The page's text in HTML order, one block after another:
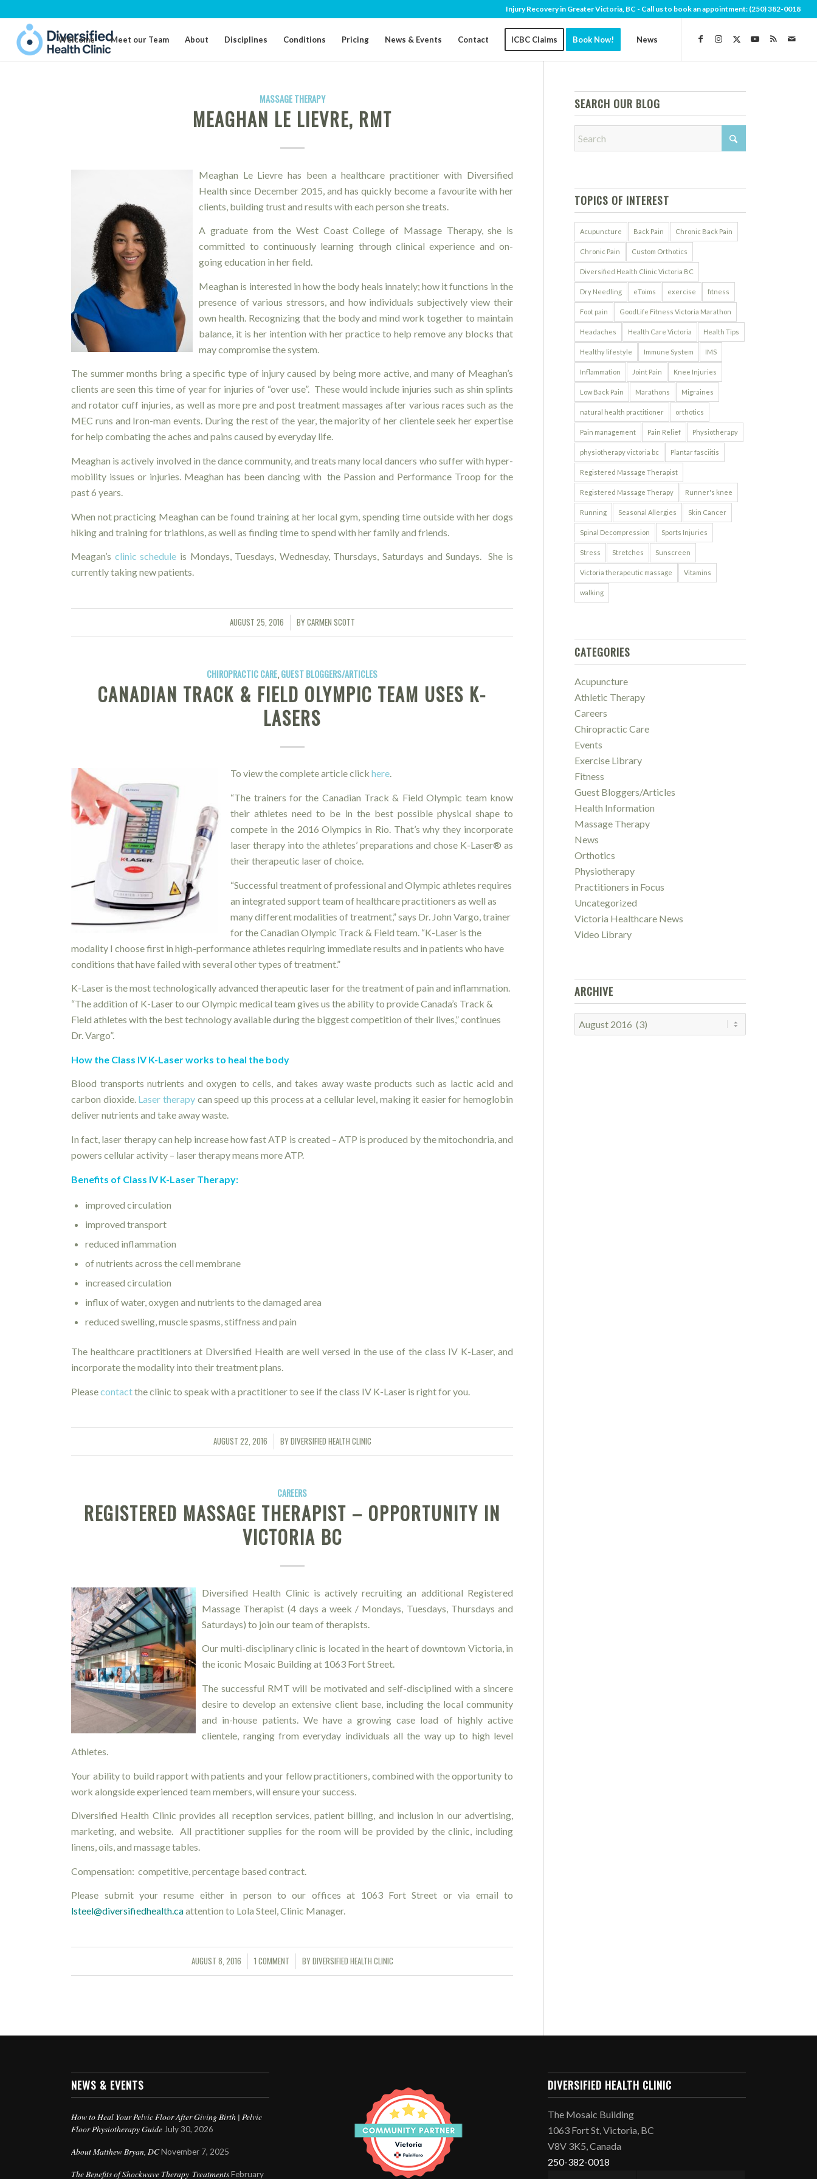
Injury Recovery in Greater Victoria, BC - Call us to book an appointment: (250) 382-0018
Welcome Meet our Team About Disciplines Conditions Pricing News & Events Contact ICBC Claims Book Now! News
MASSAGE THERAPY
MEAGHAN LE LIEVRE, RMT
Meaghan Le Lievre has been a healthcare practitioner with Diversified
Health since December 2015, and has quickly become a favourite with her
clients, building trust and results with each person she treats.
A graduate from the West Coast College of Massage Therapy, she is
committed to continuously learning through clinical experience and on-
going education in her field.
Meaghan is interested in how the body heals innately; how it functions in the
presence of various stressors, and how individuals subjectively view their
own health. Recognizing that the body and mind work together to maintain
balance, it is her intention with her practice to help remove any blocks that
may compromise the system.
The summer months bring a specific type of injury caused by being more active, and many of Meaghan’s
clients are seen this time of year for injuries of “over use”. These would include injuries such as shin splints
and rotator cuff injuries, as well as more pre and post treatment massages after various races such as the
MEC runs and Iron-man events. During the rest of the year, the majority of her clientele seek her expertise
for help combating the aches and pains caused by everyday life.
Meaghan is actively involved in the dance community, and treats many local dancers who suffer with hyper-
mobility issues or injuries. Meaghan has been dancing with the Passion and Performance Troop for the
past 6 years.
When not practicing Meaghan can be found training at her local gym, spending time outside with her dogs
hiking and training for triathlons, as well as finding time to spend with her family and friends.
Meagan’s clinic schedule is Mondays, Tuesdays, Wednesday, Thursdays, Saturdays and Sundays. She is
currently taking new patients.
AUGUST 25, 2016
/ BYCARMEN SCOTT
CHIROPRACTIC CARE,GUEST BLOGGERS/ARTICLES
CANADIAN TRACK & FIELD OLYMPIC TEAM USES K-
LASERS
To view the complete article clickhere.
“The trainers for the Canadian Track & Field Olympic team know
their athletes need to be in the best possible physical shape to
compete in the 2016 Olympics in Rio. That’s why they incorporate
laser therapy into the athletes’ preparations and chose K-Laser® as
their therapeutic laser of choice.
“Successful treatment of professional and Olympic athletes requires
an integrated support team of healthcare practitioners as well as
many different modalities of treatment,” says Dr. John Vargo, trainer
for the Canadian Olympic Track & Field team. “K-Laser is the
modality I choose first in high-performance athletes requiring immediate results and in patients who have
conditions that have failed with several other types of treatment.”
K-Laser is the most technologically advanced therapeutic laser for the treatment of pain and inflammation.
“The addition of K-Laser to our Olympic medical team gives us the ability to provide Canada’s Track &
Field athletes with the best technology available during the biggest competition of their lives,” continues
Dr. Vargo”.
How the Class IV K-Laser works to heal the body
Blood transports nutrients and oxygen to cells, and takes away waste products such as lactic acid and
carbon dioxide.Laser therapycan speed up this process at a cellular level, making it easier for hemoglobin
deliver nutrients and take away waste.
In fact, laser therapy can help increase how fast ATP is created – ATP is produced by the mitochondria, and
powers cellular activity – laser therapy means more ATP.
Benefits of Class IV K-Laser Therapy:
improved circulation
improved transport
reduced inflammation
of nutrients across the cell membrane
increased circulation
influx of water, oxygen and nutrients to the damaged area
reduced swelling, muscle spasms, stiffness and pain
The healthcare practitioners at Diversified Health are well versed in the use of the class IV K-Laser, and
incorporate the modality into their treatment plans.
Pleasecontactthe clinic to speak with a practitioner to see if the class IV K-Laser is right for you.
AUGUST 22, 2016
/ BYDIVERSIFIED HEALTH CLINIC
CAREERS
REGISTERED MASSAGE THERAPIST – OPPORTUNITY IN
VICTORIA BC
Diversified Health Clinic is actively recruiting an additional Registered
Massage Therapist (4 days a week / Mondays, Tuesdays, Thursdays and
Saturdays) to join our team of therapists.
Our multi-disciplinary clinic is located in the heart of downtown Victoria, in
the iconic Mosaic Building at 1063 Fort Street.
The successful RMT will be motivated and self-disciplined with a sincere
desire to develop an extensive client base, including the local community
and in-house patients. We have a growing case load of highly active
clientele, ranging from everyday individuals all the way up to high level
Athletes.
Your ability to build rapport with patients and your fellow practitioners, combined with the opportunity to
work alongside experienced team members, will ensure your success.
Diversified Health Clinic provides all reception services, patient billing, and inclusion in our advertising,
marketing, and website. All practitioner supplies for the room will be provided by the clinic, including
linens, oils, and massage tables.
Compensation: competitive, percentage based contract.
Please submit your resume either in person to our offices at 1063 Fort Street or via email to
lsteel@diversifiedhealth.caattention to Lola Steel, Clinic Manager.
AUGUST 8, 2016
/ 1 COMMENT
/ BYDIVERSIFIED HEALTH CLINIC
SEARCH OUR BLOG
TOPICS OF INTEREST
Acupuncture Back Pain Chronic Back Pain
Chronic Pain Custom Orthotics
Diversified Health Clinic Victoria BC
Dry Needling eToims exercise fitness
Foot pain GoodLife Fitness Victoria Marathon
Headaches Health Care Victoria Health Tips
Healthy lifestyle Immune System IMS
Inflammation Joint Pain Knee Injuries
Low Back Pain Marathons Migraines
natural health practitioner orthotics
Pain management Pain Relief Physiotherapy
physiotherapy victoria bc Plantar fasciitis
Registered Massage Therapist
Registered Massage Therapy Runner's knee
Running Seasonal Allergies Skin Cancer
Spinal Decompression Sports Injuries
Stress Stretches Sunscreen
Victoria therapeutic massage Vitamins
walking
CATEGORIES
Acupuncture
Athletic Therapy
Careers
Chiropractic Care
Events
Exercise Library
Fitness
Guest Bloggers/Articles
Health Information
Massage Therapy
News
Orthotics
Physiotherapy
Practitioners in Focus
Uncategorized
Victoria Healthcare News
Video Library
ARCHIVE
NEWS & EVENTS
How to Heal Your Pelvic Floor After Giving Birth | Pelvic
Floor Physiotherapy Guide July 30, 2026
About Matthew Bryan, DCNovember 7, 2025
The Benefits of Shockwave Therapy Treatments February
DIVERSIFIED HEALTH CLINIC
The Mosaic Building
1063 Fort St, Victoria, BC
V8V 3K5, Canada
250-382-0018